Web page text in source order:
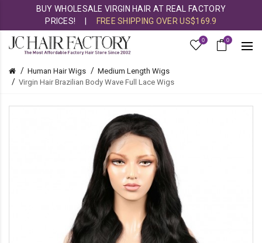
BUY WHOLESALE VIRGIN HAIR AT REAL FACTORY
PRICES!
FREE SHIPPING OVER US$169.9
0 0
Human Hair Wigs
Medium Length Wigs
Virgin Hair Brazilian Body Wave Full Lace Wigs